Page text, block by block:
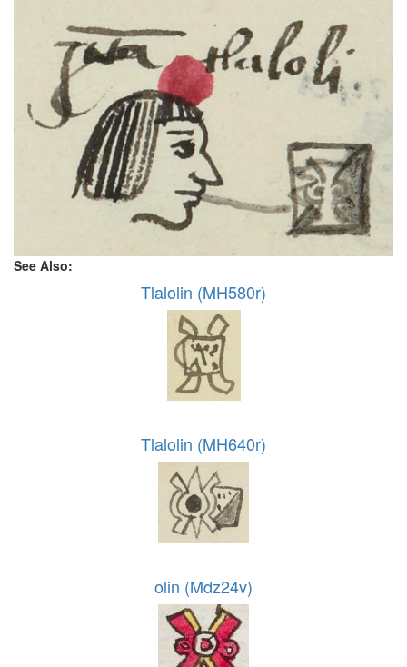
See Also:
Tlalolin (MH580r)
Tlalolin (MH640r)
olin (Mdz24v)